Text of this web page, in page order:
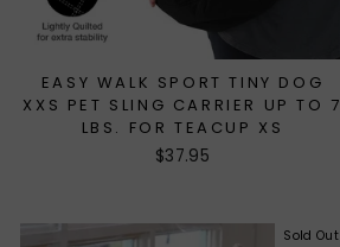
EASY WALK SPORT TINY DOG
XXS PET SLING CARRIER UP TO 7
LBS. FOR TEACUP XS
$37.95
Sold Out